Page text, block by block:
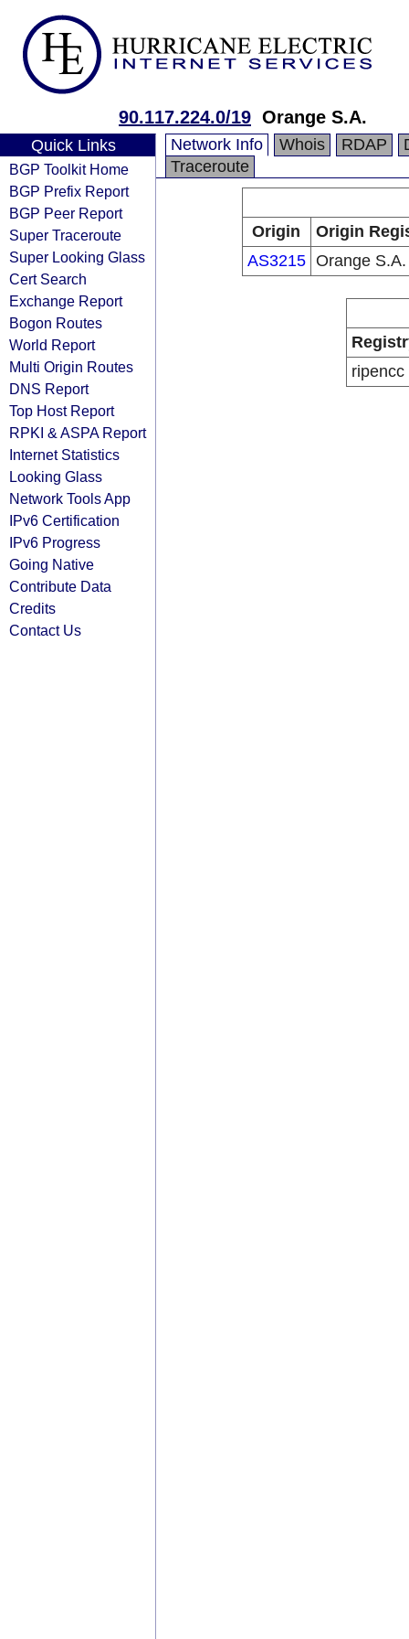
90.117.224.0/19 Orange S.A.
Quick Links
BGP Toolkit Home
BGP Prefix Report
BGP Peer Report
Super Traceroute
Super Looking Glass
Cert Search
Exchange Report
Bogon Routes
World Report
Multi Origin Routes
DNS Report
Top Host Report
RPKI & ASPA Report
Internet Statistics
Looking Glass
Network Tools App
IPv6 Certification
IPv6 Progress
Going Native
Contribute Data
Credits
Contact Us
Network Info Whois RDAP
Traceroute
Origin
Origin
AS3215 Orange S.A.
ripencc